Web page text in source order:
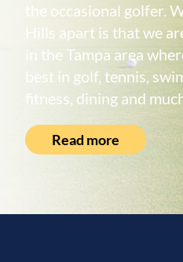
the occasional golfer.
Hills apart is that we
in the Tampa area
best in golf, tennis,
fitness, dining and
Read more